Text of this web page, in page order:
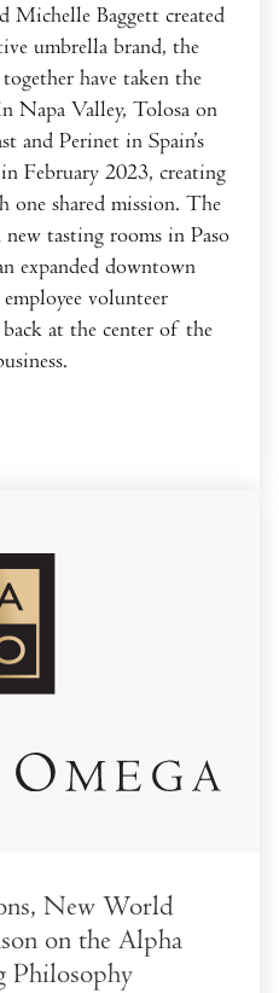
Michelle Baggett created
umbrella brand, the
have taken the
Napa Valley, Tolosa on
and Perinet in Spain’s
February 2023, creating
one shared mission. The
tasting rooms in Paso
expanded downtown
volunteer
at the center of the
New World
on the Alpha
Philosophy